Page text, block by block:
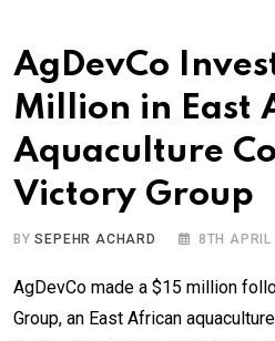
AgDevCo
Million in East
Aquaculture
Victory Group
BYSEPEHR ACHARD 8TH APRIL
AgDevCo made a $15 million
Group, an East African